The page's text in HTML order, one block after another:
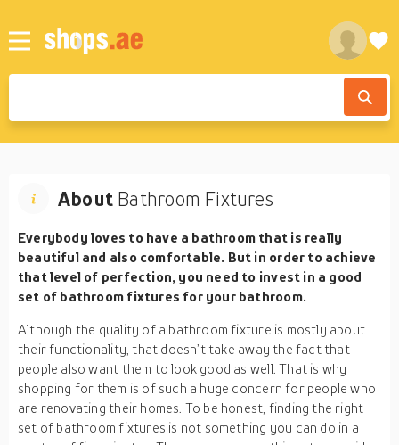
About Bathroom Fixtures
Everybody loves to have a bathroom that is really
beautiful and also comfortable. But in order to achieve
that level of perfection, you need to invest in a good
set of bathroom fixtures for your bathroom.
Although the quality of a bathroom fixture is mostly about
their functionality, that doesn’t take away the fact that
people also want them to look good as well. That is why
shopping for them is of such a huge concern for people who
are renovating their homes. To be honest, finding the right
set of bathroom fixtures is not something you can do in a